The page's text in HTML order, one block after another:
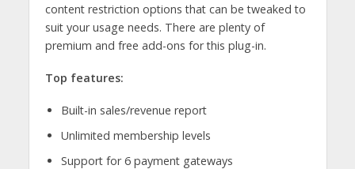
content restriction options that can be tweaked to
suit your usage needs. There are plenty of
premium and free add-ons for this plug-in.
Top features:
Built-in sales/revenue report
Unlimited membership levels
Support for 6 payment gateways